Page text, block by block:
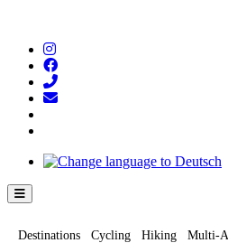
Hamburger Toggle Menu
Destinations Cycling Hiking Multi-